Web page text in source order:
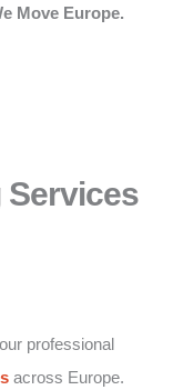
Move Europe.
Services
professional
across Europe.